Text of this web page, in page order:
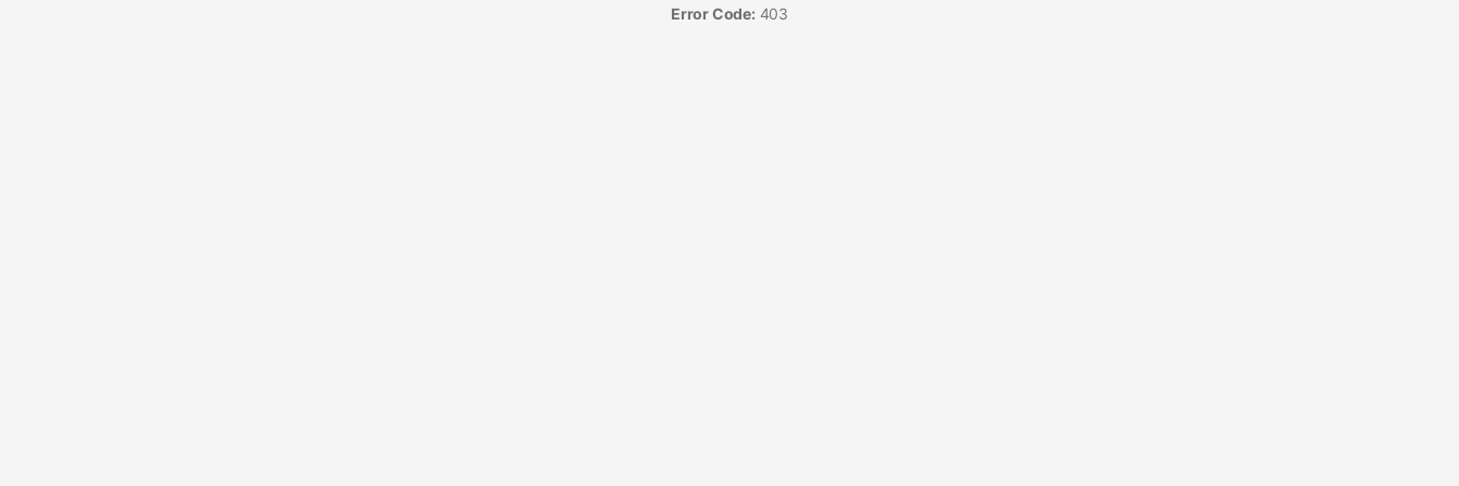
Error Code: 403